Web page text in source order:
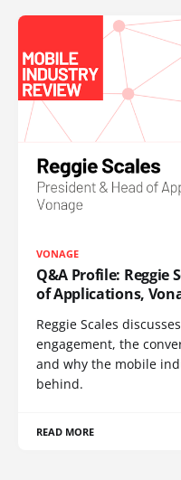
VONAGE
Q&A Profile: Reggie
of Applications,
Reggie Scales
engagement, the
and why the mobile
behind.
READ MORE